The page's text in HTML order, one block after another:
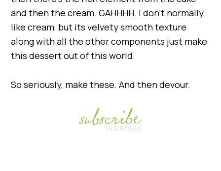
and then the cream. GAHHHH. I don’t normally
like cream, but its velvety smooth texture
along with all the other components just make
this dessert out of this world.
So seriously, make these. And then devour.